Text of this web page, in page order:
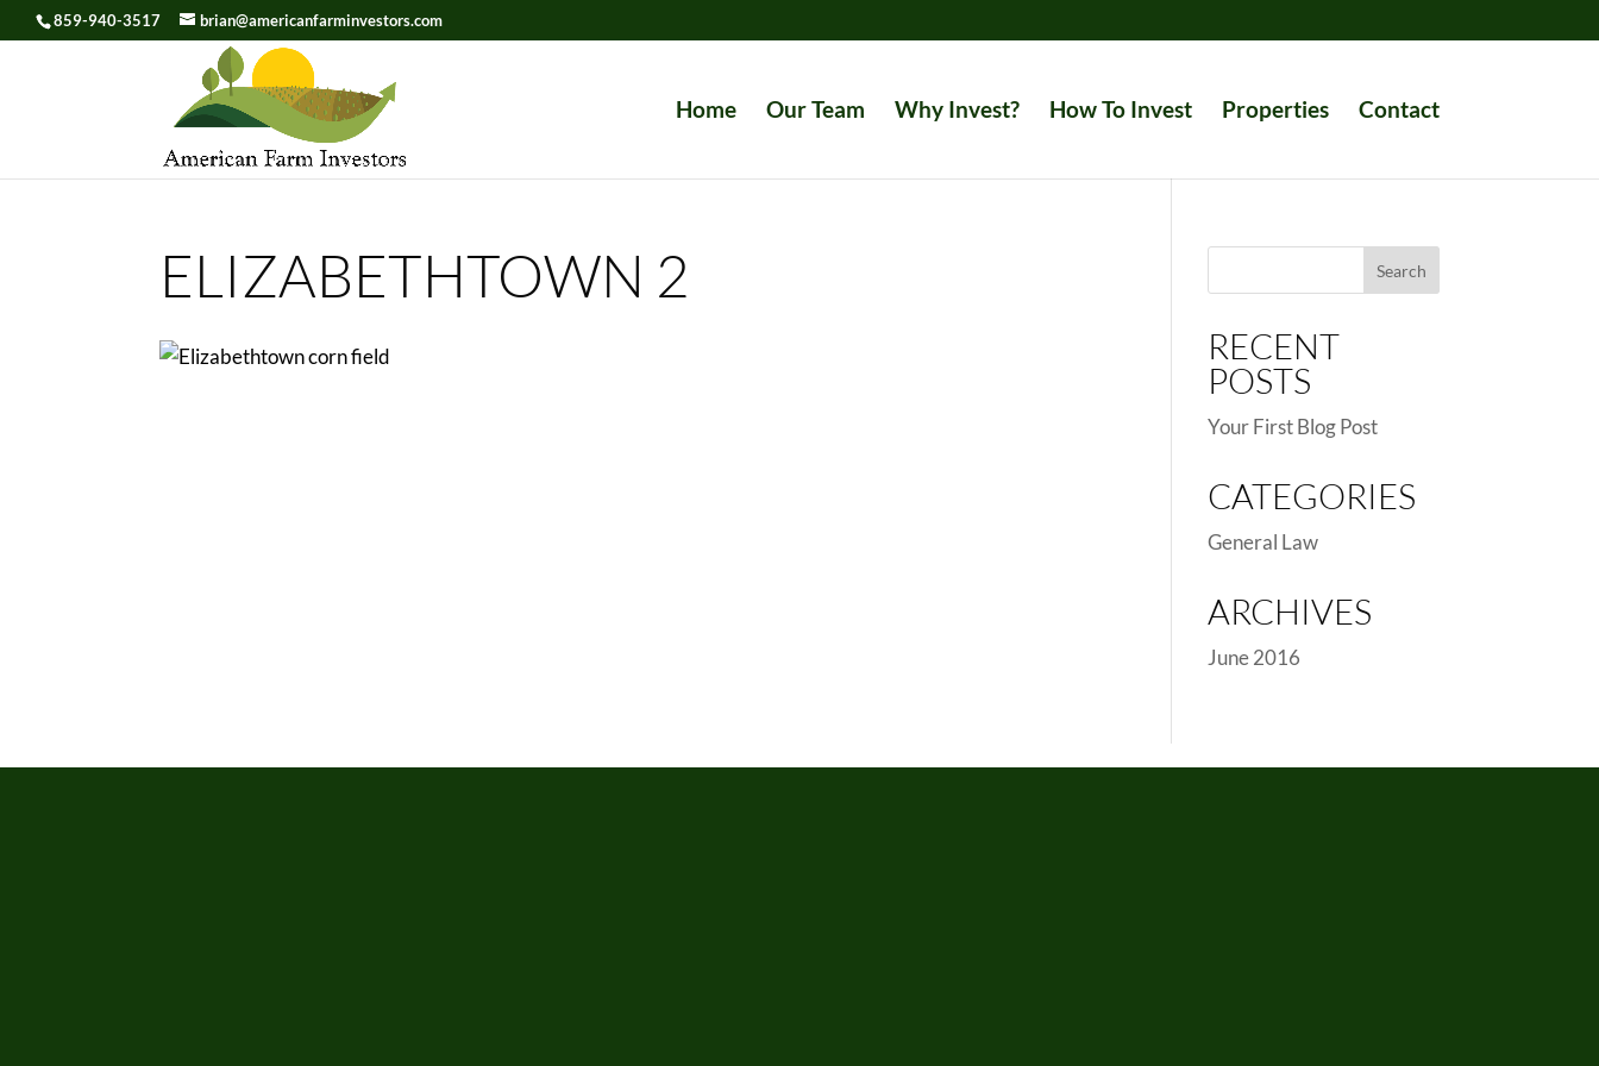
Skip To Content
859-940-3517 brian@americanfarminvestors.com
Home Our Team Why Invest? How To Invest Properties Contact
ELIZABETHTOWN 2
for:
RECENT
POSTS
Your First Blog Post
CATEGORIES
General Law
ARCHIVES
June 2016